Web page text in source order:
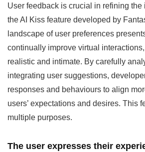
User feedback is crucial in refining
the AI Kiss feature developed by
landscape of user preferences
continually improve virtual
realistic and intimate. By carefully
integrating user suggestions,
responses and behaviours to align
users’ expectations and desires. This
multiple purposes.
The user expresses their